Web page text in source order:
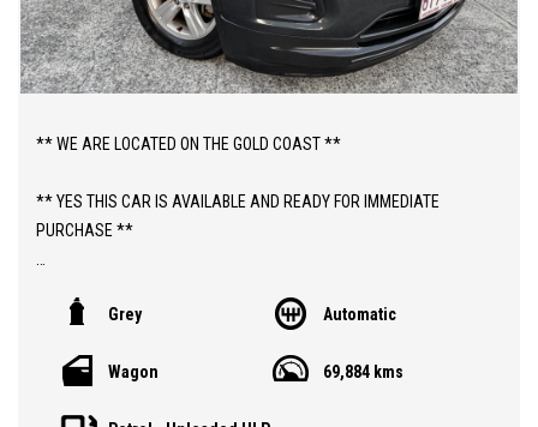
** WE ARE LOCATED ON THE GOLD COAST **
** YES THIS CAR IS AVAILABLE AND READY FOR IMMEDIATE
PURCHASE **
ROADSIDE ASSIST **
Grey Automatic
Wagon 69,884 kms